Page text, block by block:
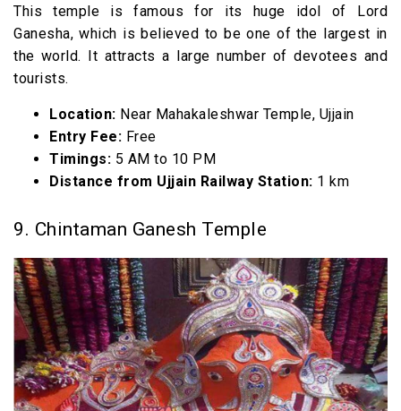
This temple is famous for its huge idol of Lord
Ganesha, which is believed to be one of the largest in
the world. It attracts a large number of devotees and
tourists.
Location: Near Mahakaleshwar Temple, Ujjain
Entry Fee: Free
Timings: 5 AM to 10 PM
Distance from Ujjain Railway Station: 1 km
9. Chintaman Ganesh Temple